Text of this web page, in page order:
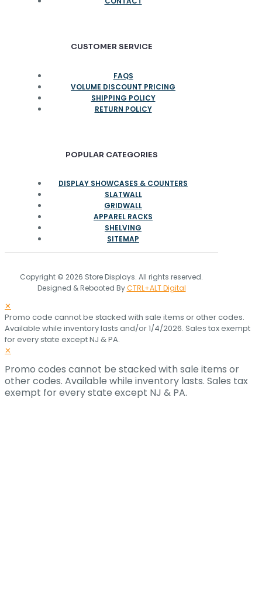
CUSTOMER SERVICE
FAQS
VOLUME DISCOUNT PRICING
SHIPPING POLICY
RETURN POLICY
POPULAR CATEGORIES
DISPLAY SHOWCASES & COUNTERS
SLATWALL
GRIDWALL
APPAREL RACKS
SHELVING
SITEMAP
Copyright © 2026 Store Displays. All rights reserved.
Designed & Rebooted ByCTRL+ALT Digital
✕
Promo code cannot be stacked with sale items or other codes.
Available while inventory lasts and/or 1/4/2026. Sales tax exempt
for every state except NJ & PA.
✕
Promo codes cannot be stacked with sale items or
other codes. Available while inventory lasts. Sales tax
exempt for every state except NJ & PA.